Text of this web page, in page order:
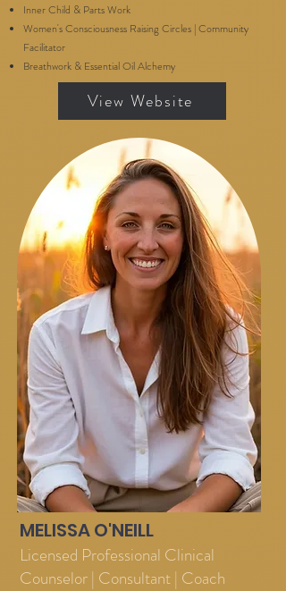
Inner Child & Parts Work
Women's Consciousness Raising Circles | Community
Facilitator
Breathwork & Essential Oil Alchemy
View Website
MELISSA O'NEILL
Licensed Professional Clinical
Counselor | Consultant | Coach